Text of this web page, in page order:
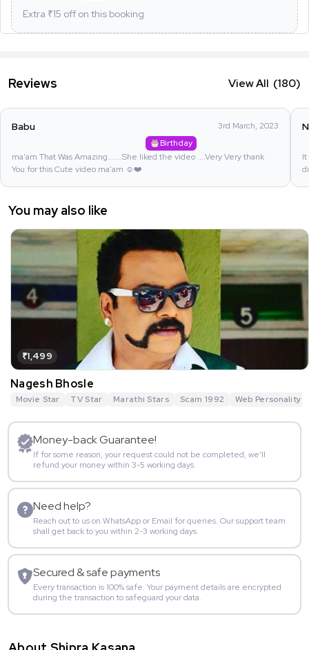
Extra ₹15 off on this booking
Reviews View All (180)
Babu
Birthday
3rd March, 2023
ma'am That Was Amazing.......She liked the video ....Very Very thank
You for this Cute video ma'am ☺️❤️
You may also like
₹1,499
Nagesh Bhosle
Movie Star TV Star Marathi Stars Scam 1992 Web Personality
Money-back Guarantee!
If for some reason, your request could not be completed, we’ll
refund your money within 3-5 working days.
Need help?
Reach out to us on WhatsApp or Email for queries. Our support team
shall get back to you within 2-3 working days.
Secured & safe payments
Every transaction is 100% safe. Your payment details are encrypted
during the transaction to safeguard your data.